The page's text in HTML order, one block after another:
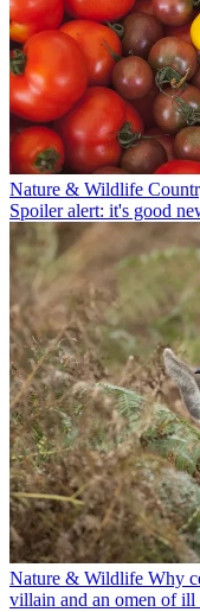
Nature & Wildlife
Spoiler alert: it's good
Nature & Wildlife Why
villain and an omen of ill